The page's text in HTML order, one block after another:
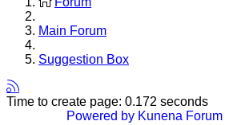
Main Forum
Suggestion Box
Time to create page: 0.172 seconds
Powered by Kunena Forum